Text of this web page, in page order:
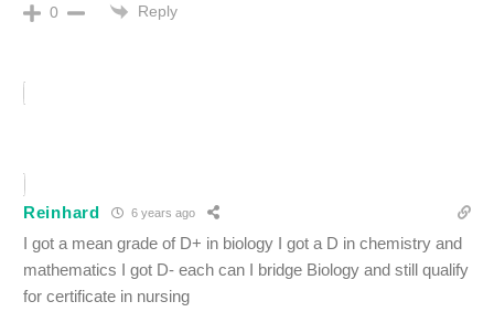
0 Reply
Reinhard 6 years ago
I got a mean grade of D+ in biology I got a D in chemistry and
mathematics I got D- each can I bridge Biology and still qualify
for certificate in nursing